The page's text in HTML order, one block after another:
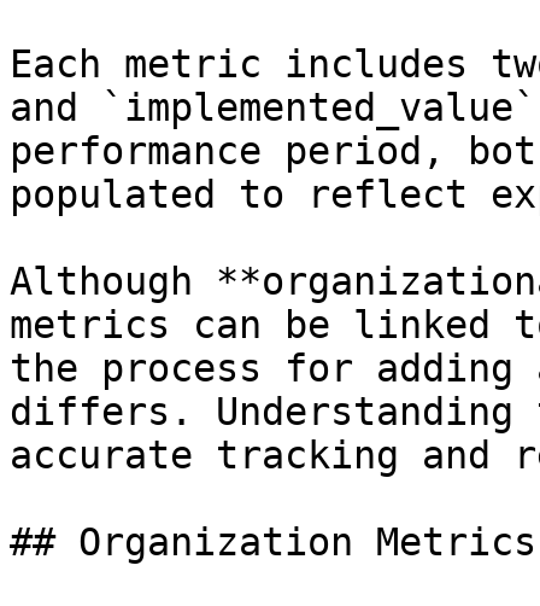
Each metric includes
and
performance period,
populated to reflect
Although
metrics can be linked
the process for adding
differs.
accurate tracking
## Organization Metrics